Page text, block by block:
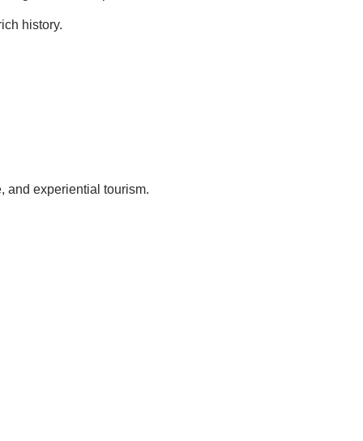
history.
and experiential tourism.